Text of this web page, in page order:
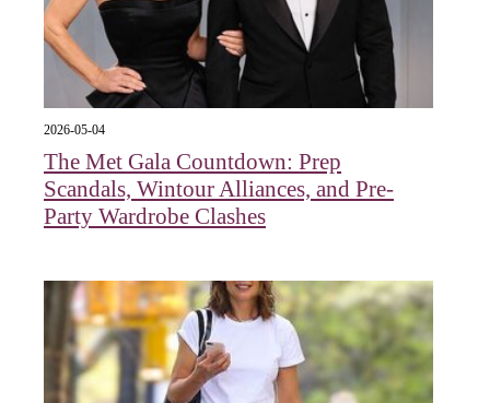
2026-05-04
The Met Gala Countdown: Prep
Scandals, Wintour Alliances, and Pre-
Party Wardrobe Clashes